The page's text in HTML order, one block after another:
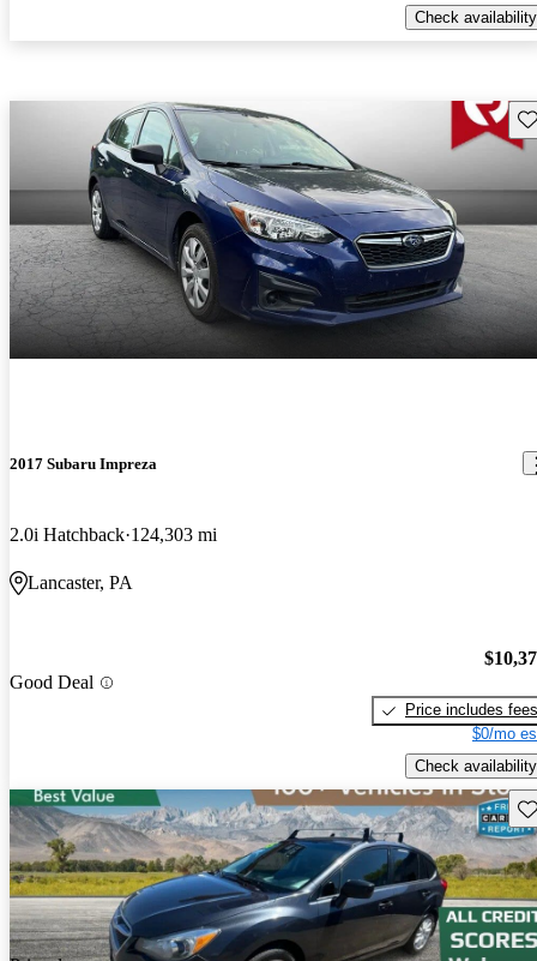
Check availability
2017 Subaru Impreza
2.0i Hatchback 124,303 mi
Lancaster, PA
Good Deal
Price includes fees
$0/mo
Check availability